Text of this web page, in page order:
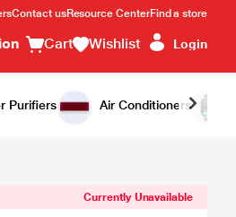
Contact usResource CenterFind a store
Cart Wishlist Login
Purifiers Air Conditioners
Notify Me
Currently Unavailable